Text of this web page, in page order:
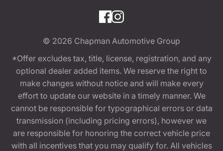
© 2026 Chapman Automotive Group
*Offer excludes tax, title, license, registration, and any
optional dealer added items. We reserve the right to
make changes without notice and will make every
effort to update our website in a timely manner. We
cannot be responsible for typographical errors or data
transmission (including pricing errors), however we
are responsible for honoring the correct vehicle price
with all incentives that you may qualify for. All vehicles